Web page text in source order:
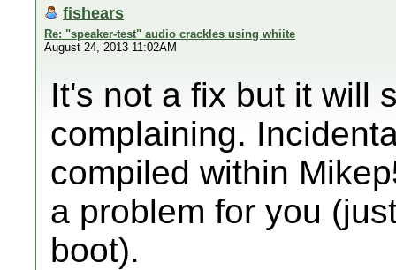
fishears
Re: "speaker-test" audio crackles using whiite
August 24, 2013 11:02AM
It's not a fix but it will
complaining.
compiled within
a problem for you
boot).